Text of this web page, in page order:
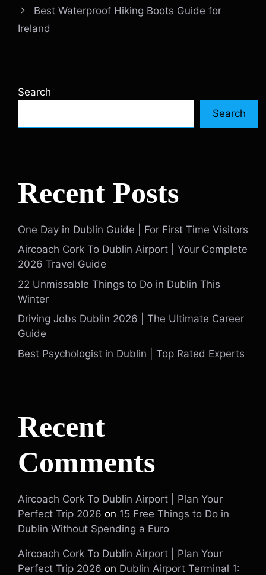
Best Waterproof Hiking Boots Guide for
Ireland
Search
Search
Recent Posts
One Day in Dublin Guide | For First Time Visitors
Aircoach Cork To Dublin Airport | Your Complete
2026 Travel Guide
22 Unmissable Things to Do in Dublin This
Winter
Driving Jobs Dublin 2026 | The Ultimate Career
Guide
Best Psychologist in Dublin | Top Rated Experts
Recent
Comments
Aircoach Cork To Dublin Airport | Plan Your
Perfect Trip 2026 on 15 Free Things to Do in
Dublin Without Spending a Euro
Aircoach Cork To Dublin Airport | Plan Your
Perfect Trip 2026 on Dublin Airport Terminal 1: